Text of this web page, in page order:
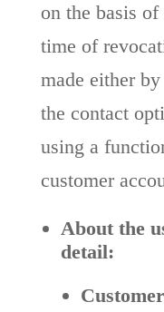
on the basis
time of
made either
the contact
using a
customer
About the
detail: